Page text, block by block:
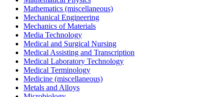
Mathematics (miscellaneous)
Mechanical Engineering
Mechanics of Materials
Media Technology
Medical and Surgical Nursing
Medical Assisting and Transcription
Medical Laboratory Technology
Medical Terminology
Medicine (miscellaneous)
Metals and Alloys